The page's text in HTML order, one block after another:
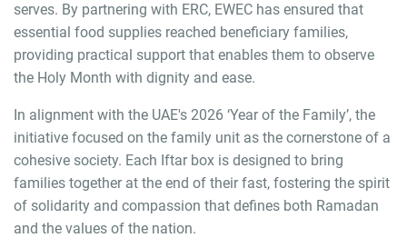
serves. By partnering with ERC, EWEC has ensured that
essential food supplies reached beneficiary families,
providing practical support that enables them to observe
the Holy Month with dignity and ease.
In alignment with the UAE's 2026 ‘Year of the Family’, the
initiative focused on the family unit as the cornerstone of a
cohesive society. Each Iftar box is designed to bring
families together at the end of their fast, fostering the spirit
of solidarity and compassion that defines both Ramadan
and the values of the nation.